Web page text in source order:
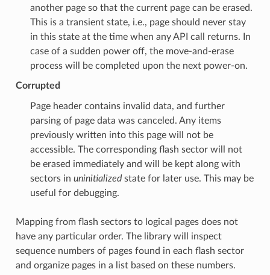
another page so that the current page can be erased.
This is a transient state, i.e., page should never stay
in this state at the time when any API call returns. In
case of a sudden power off, the move-and-erase
process will be completed upon the next power-on.
Corrupted
Page header contains invalid data, and further
parsing of page data was canceled. Any items
previously written into this page will not be
accessible. The corresponding flash sector will not
be erased immediately and will be kept along with
sectors in uninitializedstate for later use. This may be
useful for debugging.
Mapping from flash sectors to logical pages does not
have any particular order. The library will inspect
sequence numbers of pages found in each flash sector
and organize pages in a list based on these numbers.